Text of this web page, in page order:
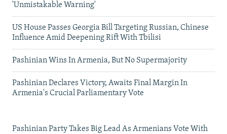
'Unmistakable Warning'
US House Passes Georgia Bill Targeting Russian, Chinese
Influence Amid Deepening Rift With Tbilisi
Pashinian Wins In Armenia, But No Supermajority
Pashinian Declares Victory, Awaits Final Margin In
Armenia's Crucial Parliamentary Vote
Pashinian Party Takes Big Lead As Armenians Vote With